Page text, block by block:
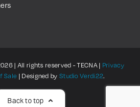
| All rights reserved - TECNA | Privacy
Sale | Designed by Studio Verdi22.
Back to top